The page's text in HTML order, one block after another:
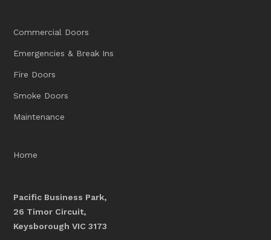
Commercial Doors
Emergencies & Break Ins
Fire Doors
Smoke Doors
Maintenance
Home
Pacific Business Park,
26 Timor Circuit,
Keysborough VIC 3173